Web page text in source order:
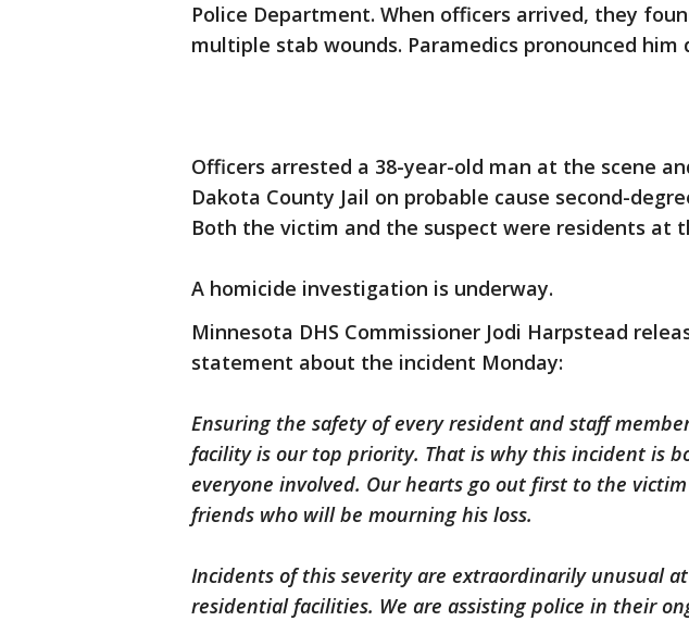
Police Department. When officers arrived, they
multiple stab wounds. Paramedics pronounced him
Officers arrested a 38-year-old man at the scene
Dakota County Jail on probable cause second-
Both the victim and the suspect were residents at
A homicide investigation is underway.
Minnesota DHS Commissioner Jodi Harpstead
statement about the incident Monday:
Ensuring the safety of every resident and staff
facility is our top priority. That is why this incident is
everyone involved. Our hearts go out first to the
friends who will be mourning his loss.
Incidents of this severity are extraordinarily unusual
residential facilities. We are assisting police in their